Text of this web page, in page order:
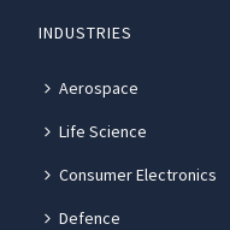
INDUSTRIES
Aerospace
Life Science
Consumer Electronics
Defence